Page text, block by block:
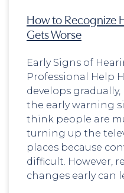
How to Recognize
Gets Worse
Early Signs of
Professional Help
develops
the early warning
think people are
turning up the
places because
difficult. However,
changes early can